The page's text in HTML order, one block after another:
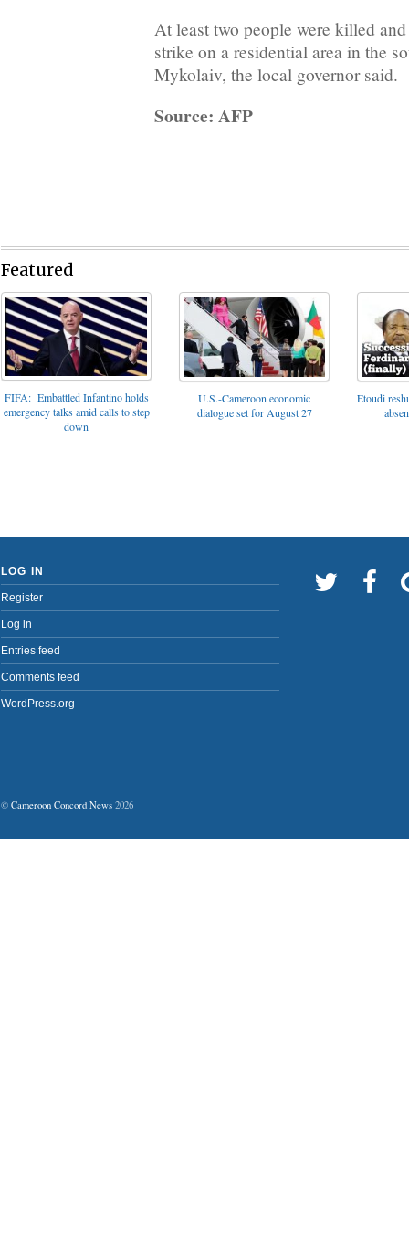
At least two people were killed
strike on a residential area in the
Mykolaiv, the local governor said.
Source: AFP
Featured
FIFA: Embattled Infantino holds
emergency talks amid calls to step
down
U.S.-Cameroon economic
dialogue set for August 27
Etoudi
LOG IN
Register
Log in
Entries feed
Comments feed
WordPress.org
© Cameroon Concord News 2026